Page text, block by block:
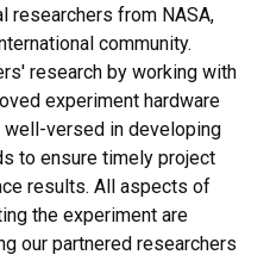
researchers from NASA,
community.
research by working with
experiment hardware
well-versed in developing
to ensure timely project
results. All aspects of
the experiment are
our partnered researchers